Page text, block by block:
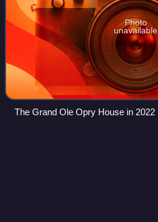
Photo
unavailable
The Grand Ole Opry House in 2022